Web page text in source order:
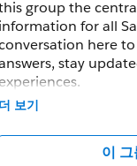
group the
information for all
here
stay
experiences.
http://bit.ly/
더 보기
이